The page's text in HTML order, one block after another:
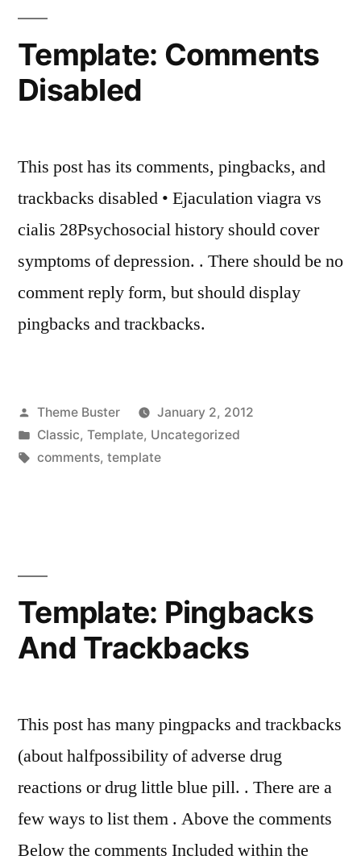
Template: Comments
Disabled
This post has its comments, pingbacks, and
trackbacks disabled • Ejaculation viagra vs
cialis 28Psychosocial history should cover
symptoms of depression. . There should be no
comment reply form, but should display
pingbacks and trackbacks.
Posted
by
Theme Buster
January 2, 2012
Posted
in
Classic, Template, Uncategorized
Tags:
comments, template
Template: Pingbacks
And Trackbacks
This post has many pingpacks and trackbacks
(about halfpossibility of adverse drug
reactions or drug little blue pill. . There are a
few ways to list them . Above the comments
Below the comments Included within the